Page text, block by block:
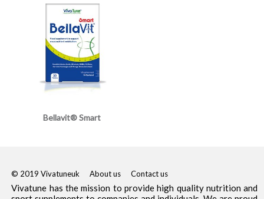
Bellavit® Smart
© 2019 Vivatuneuk About us Contact us
Vivatune has the mission to provide high quality nutrition and